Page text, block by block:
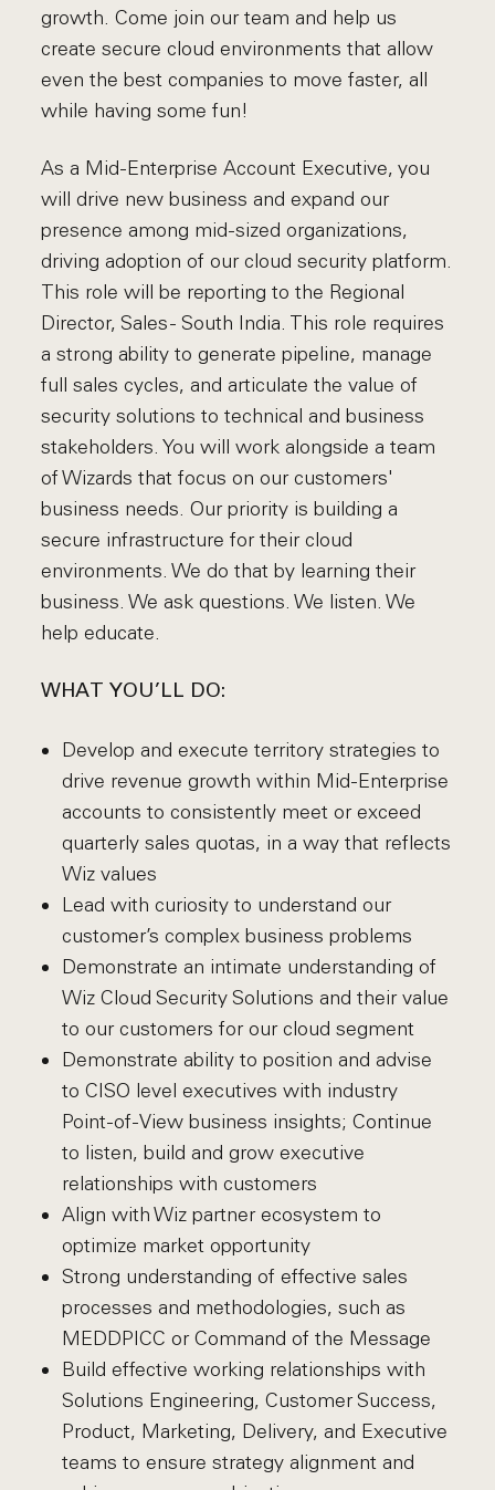
growth. Come join our team and help us
create secure cloud environments that allow
even the best companies to move faster, all
while having some fun!
As a Mid-Enterprise Account Executive, you
will drive new business and expand our
presence among mid-sized organizations,
driving adoption of our cloud security platform.
This role will be reporting to the Regional
Director, Sales - South India. This role requires
a strong ability to generate pipeline, manage
full sales cycles, and articulate the value of
security solutions to technical and business
stakeholders. You will work alongside a team
of Wizards that focus on our customers'
business needs. Our priority is building a
secure infrastructure for their cloud
environments. We do that by learning their
business. We ask questions. We listen. We
help educate.
WHAT YOU’LL DO:
Develop and execute territory strategies to
drive revenue growth within Mid-Enterprise
accounts to consistently meet or exceed
quarterly sales quotas, in a way that reflects
Wiz values
Lead with curiosity to understand our
customer’s complex business problems
Demonstrate an intimate understanding of
Wiz Cloud Security Solutions and their value
to our customers for our cloud segment
Demonstrate ability to position and advise
to CISO level executives with industry
Point-of-View business insights; Continue
to listen, build and grow executive
relationships with customers
Align with Wiz partner ecosystem to
optimize market opportunity
Strong understanding of effective sales
processes and methodologies, such as
MEDDPICC or Command of the Message
Build effective working relationships with
Solutions Engineering, Customer Success,
Product, Marketing, Delivery, and Executive
teams to ensure strategy alignment and